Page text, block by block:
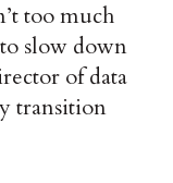
too much
slow down
of data
transition